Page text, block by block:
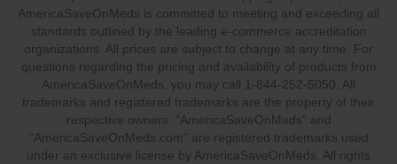
AmericaSaveOnMeds is committed to meeting and exceeding all
standards outlined by the leading e-commerce accreditation
organizations. All prices are subject to change at any time. For
questions regarding the pricing and availability of products from
AmericaSaveOnMeds, you may call 1-844-252-5050. All
trademarks and registered trademarks are the property of their
respective owners. "AmericaSaveOnMeds" and
"AmericaSaveOnMeds.com" are registered trademarks used
under an exclusive license by AmericaSaveOnMeds. All rights